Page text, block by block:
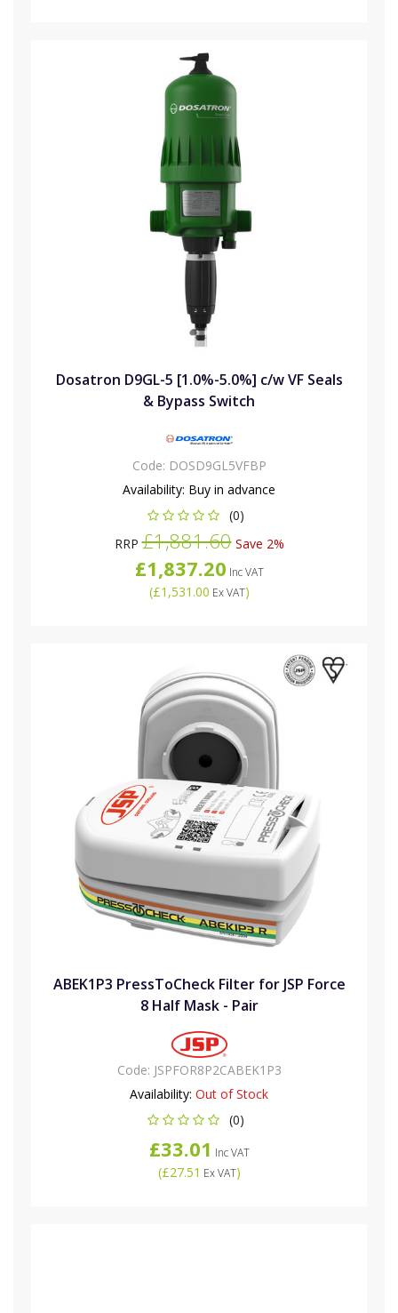
Dosatron D9GL-5 [1.0%-5.0%] c/w VF Seals
& Bypass Switch
Code: DOSD9GL5VFBP
Availability: Buy in advance
(0)
RRP£1,881.60Save 2%
£1,837.20 Inc VAT
(£1,531.00 Ex VAT)
ABEK1P3 PressToCheck Filter for JSP Force
8 Half Mask - Pair
Code: JSPFOR8P2CABEK1P3
Availability: Out of Stock
(0)
£33.01 Inc VAT
(£27.51 Ex VAT)